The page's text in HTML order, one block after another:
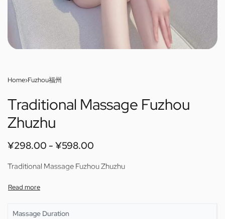
Home›Fuzhou福州
Traditional Massage Fuzhou
Zhuzhu
¥298.00 ¥598.00
Traditional Massage Fuzhou Zhuzhu
Massage Duration